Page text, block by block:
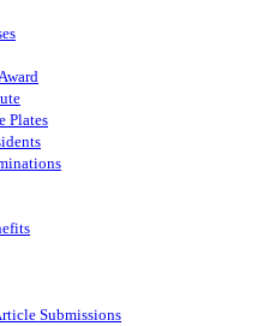
Plates
Submissions